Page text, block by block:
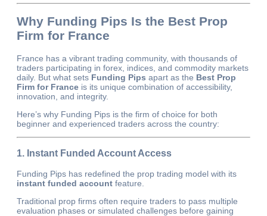
Why Funding Pips Is the Best Prop
Firm for France
France has a vibrant trading community, with thousands of
traders participating in forex, indices, and commodity markets
daily. But what sets Funding Pips apart as the Best Prop
Firm for France is its unique combination of accessibility,
innovation, and integrity.
Here’s why Funding Pips is the firm of choice for both
beginner and experienced traders across the country:
1. Instant Funded Account Access
Funding Pips has redefined the prop trading model with its
instant funded account feature.
Traditional prop firms often require traders to pass multiple
evaluation phases or simulated challenges before gaining